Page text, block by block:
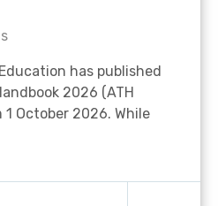
has published
2026 (ATH
October 2026. While